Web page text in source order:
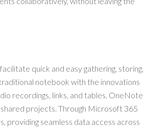
quick and easy gathering, storing,
notebook with the innovations
recordings, links, and tables. OneNote
projects. Through Microsoft 365
providing seamless data access across